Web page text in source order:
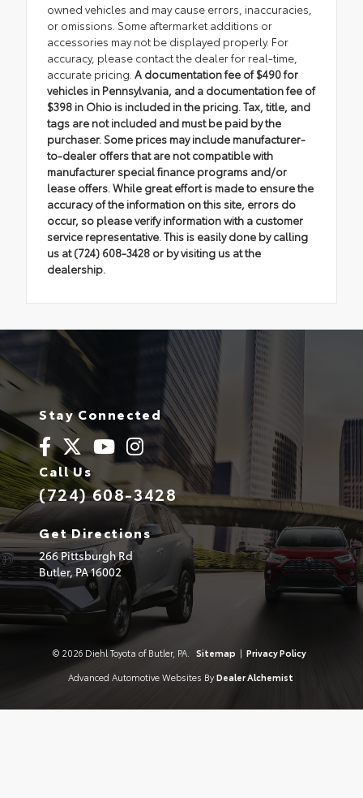
owned vehicles and may cause errors, inaccuracies,
or omissions. Some aftermarket additions or
accessories may not be displayed properly. For
accuracy, please contact the dealer for real-time,
accurate pricing. A documentation fee of $490 for
vehicles in Pennsylvania, and a documentation fee of
$398 in Ohio is included in the pricing. Tax, title, and
tags are not included and must be paid by the
purchaser. Some prices may include manufacturer-
to-dealer offers that are not compatible with
manufacturer special finance programs and/or
lease offers. While great effort is made to ensure the
accuracy of the information on this site, errors do
occur, so please verify information with a customer
service representative. This is easily done by calling
us at (724) 608-3428 or by visiting us at the
dealership.
Stay Connected
Call Us
(724) 608-3428
Get Directions
266 Pittsburgh Rd
Butler,PA16002
© 2026 Diehl Toyota of Butler, PA. Sitemap | Privacy Policy
Advanced Automotive Websites By Dealer Alchemist